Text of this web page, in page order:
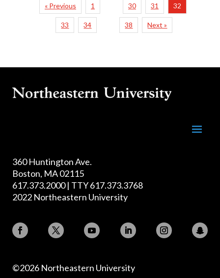
« Previous 1 30 31 32
33 34 38 Next »
360 Huntington Ave.
Boston, MA 02115
617.373.2000 | TTY 617.373.3768
2022 Northeastern University
©2026 Northeastern University